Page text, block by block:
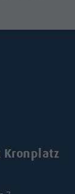
Kronplatz